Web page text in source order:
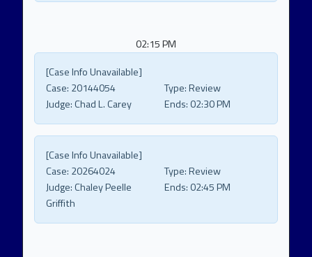
02:15 PM
[Case Info Unavailable]
Case: 20144054 Type:Review
Judge:Chad L. Carey Ends: 02:30 PM
[Case Info Unavailable]
Case: 20264024 Type:Review
Judge:Chaley Peelle
Griffith
Ends: 02:45 PM